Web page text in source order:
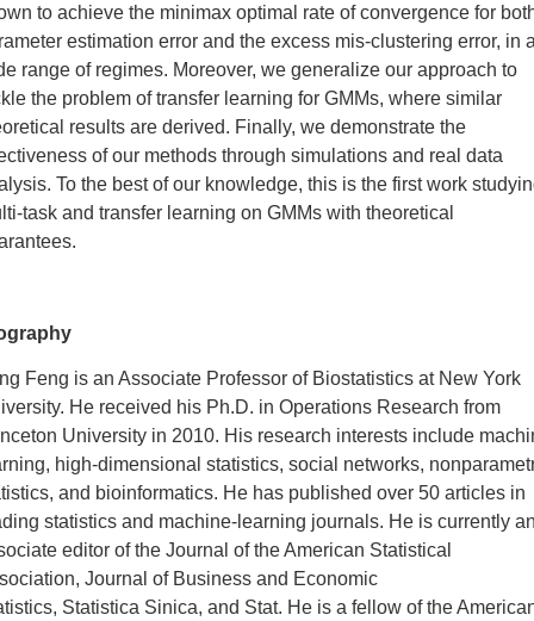
to achieve the minimax optimal rate of convergence for
estimation error and the excess mis-clustering error, in
range of regimes. Moreover, we generalize our approach to
the problem of transfer learning for GMMs, where similar
results are derived. Finally, we demonstrate the
of our methods through simulations and real data
To the best of our knowledge, this is the first work
task and transfer learning on GMMs with theoretical
Feng is an Associate Professor of Biostatistics at New York
He received his Ph.D. in Operations Research from
University in 2010. His research interests include
high-dimensional statistics, social networks,
and bioinformatics. He has published over 50 articles in
statistics and machine-learning journals. He is currently
editor of the Journal of the American Statistical
Journal of Business and Economic
Statistica Sinica, and Stat. He is a fellow of the